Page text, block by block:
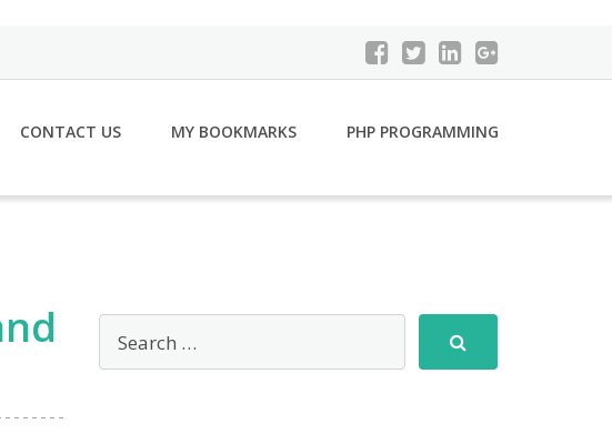
CONTACT US MY BOOKMARKS PHP PROGRAMMING